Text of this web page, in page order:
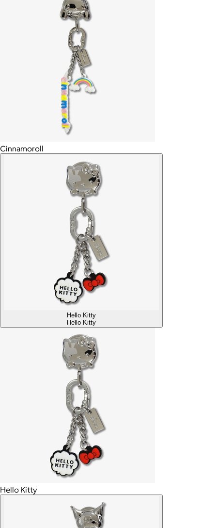
Cinnamoroll
Hello Kitty
Hello Kitty
Hello Kitty